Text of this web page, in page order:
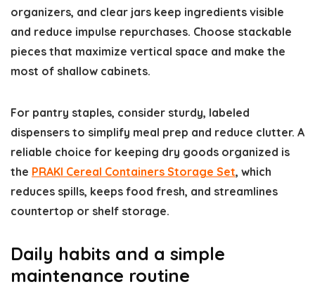
organizers, and clear jars keep ingredients visible
and reduce impulse repurchases. Choose stackable
pieces that maximize vertical space and make the
most of shallow cabinets.
For pantry staples, consider sturdy, labeled
dispensers to simplify meal prep and reduce clutter. A
reliable choice for keeping dry goods organized is
the PRAKI Cereal Containers Storage Set, which
reduces spills, keeps food fresh, and streamlines
countertop or shelf storage.
Daily habits and a simple
maintenance routine